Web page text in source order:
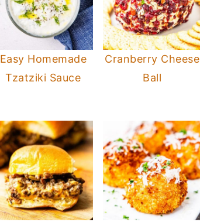
Easy Homemade
Tzatziki Sauce
Cranberry Cheese
Ball